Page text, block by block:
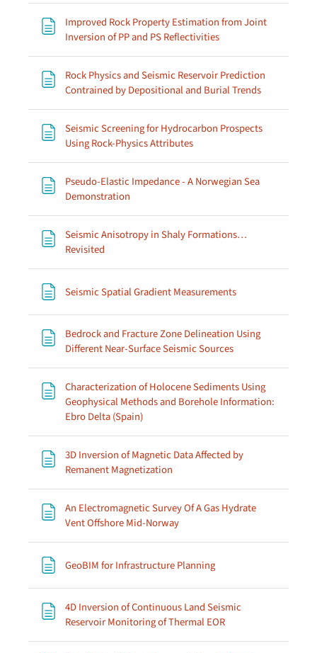
Improved Rock Property Estimation from Joint
Inversion of PP and PS ReflectivitiesPage
Rock Physics and Seismic Reservoir Prediction
Contrained by Depositional and Burial TrendsPage
Seismic Screening for Hydrocarbon Prospects
Using Rock-Physics AttributesPage
Pseudo-Elastic Impedance - A Norwegian Sea
Demonstration
Seismic Anisotropy in Shaly Formations…
Revisited
Seismic Spatial Gradient MeasurementsPage
Bedrock and Fracture Zone Delineation Using
Different Near-Surface Seismic SourcesPage
Characterization of Holocene Sediments Using
Geophysical Methods and Borehole Information:
Ebro Delta (Spain)Page
3D Inversion of Magnetic Data Affected by
Remanent Magnetization
An Electromagnetic Survey Of A Gas Hydrate
Vent Offshore Mid-NorwayPage
GeoBIM for Infrastructure PlanningPage
4D Inversion of Continuous Land Seismic
Reservoir Monitoring of Thermal EORPage